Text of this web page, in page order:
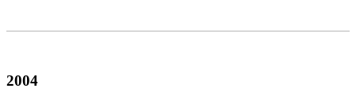
2004